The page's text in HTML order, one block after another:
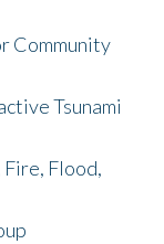
Community
Tsunami
Fire, Flood,